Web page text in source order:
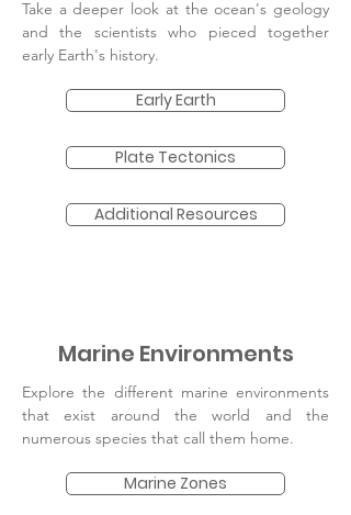
Take a deeper look at the ocean's geology
and the scientists who pieced together
early Earth's history.
Early Earth
Plate Tectonics
Additional Resources
Marine Environments
Explore the different marine environments
that exist around the world and the
numerous species that call them home.
Marine Zones